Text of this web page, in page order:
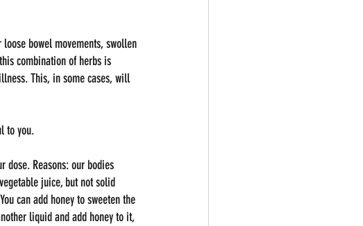
bowel movements, swollen
combination of herbs is
This, in some cases, will
to you.
dose. Reasons: our bodies
juice, but not solid
can add honey to sweeten the
liquid and add honey to it,